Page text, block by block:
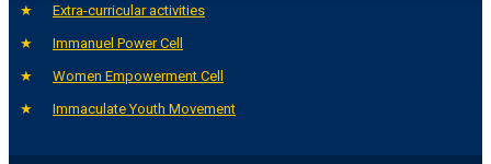
Extra-curricular activities
Immanuel Power Cell
Women Empowerment Cell
Immaculate Youth Movement